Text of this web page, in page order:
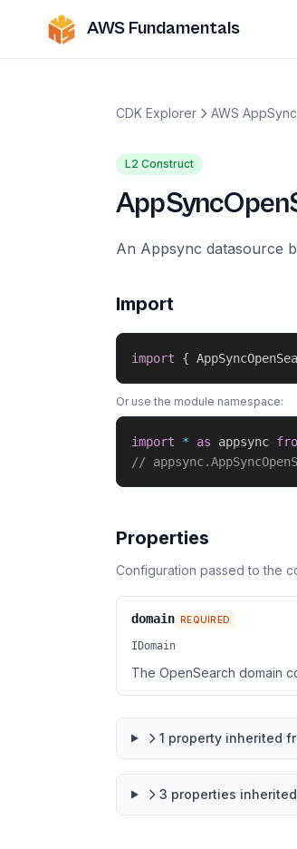
AWS Fundamentals
CDK Explorer AWS AppSync
L2 Construct
An Appsync datasource
Import
import {
Or use the module namespace:
import * as appsync
//
Properties
Configuration passed to the
domain REQUIRED
IDomain
The OpenSearch domain
1 propertyinherited
3 properties